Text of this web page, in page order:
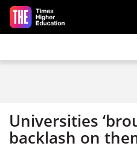
Skip to main content
Universities
backlash on